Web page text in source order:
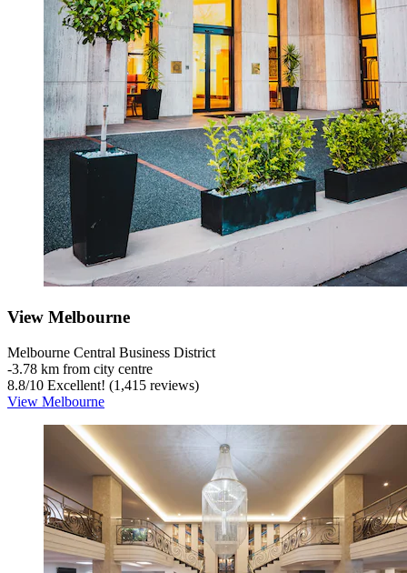
View Melbourne
Melbourne Central Business District
‐3.78 km from city centre
8.8/10 Excellent! (1,415 reviews)
View Melbourne